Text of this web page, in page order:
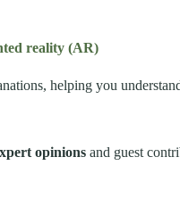
reality (AR)
helping you
opinions and guest